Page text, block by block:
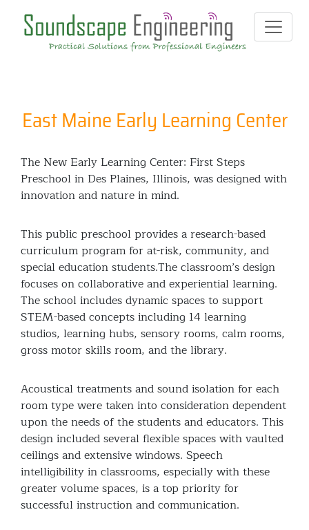
East Maine Early Learning Center
The New Early Learning Center: First Steps
Preschool in Des Plaines, Illinois, was designed with
innovation and nature in mind.
This public preschool provides a research-based
curriculum program for at-risk, community, and
special education students.The classroom’s design
focuses on collaborative and experiential learning.
The school includes dynamic spaces to support
STEM-based concepts including 14 learning
studios, learning hubs, sensory rooms, calm rooms,
gross motor skills room, and the library.
Acoustical treatments and sound isolation for each
room type were taken into consideration dependent
upon the needs of the students and educators. This
design included several flexible spaces with vaulted
ceilings and extensive windows. Speech
intelligibility in classrooms, especially with these
greater volume spaces, is a top priority for
successful instruction and communication.